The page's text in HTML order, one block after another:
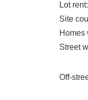
Lot rent
Site
Homes
Street
Off-